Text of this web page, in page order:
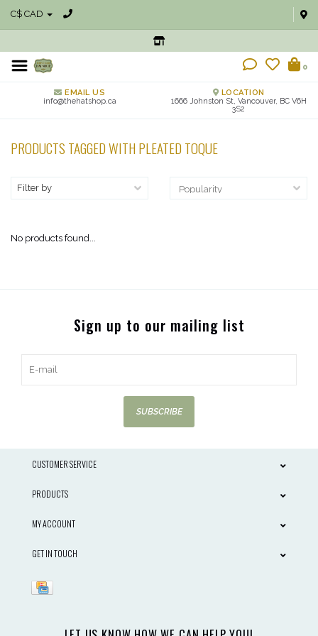
C$ CAD
0
EMAIL US
info@thehatshop.ca
LOCATION
1666 Johnston St, Vancouver, BC V6H
3S2
PRODUCTS TAGGED WITH PLEATED TOQUE
Filter by
No products found...
Sign up to our mailing list
SUBSCRIBE
CUSTOMER SERVICE
PRODUCTS
MY ACCOUNT
GET IN TOUCH